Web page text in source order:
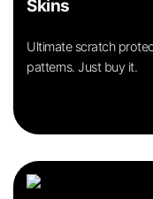
Skins
Ultimate scratch
patterns. Just buy it.